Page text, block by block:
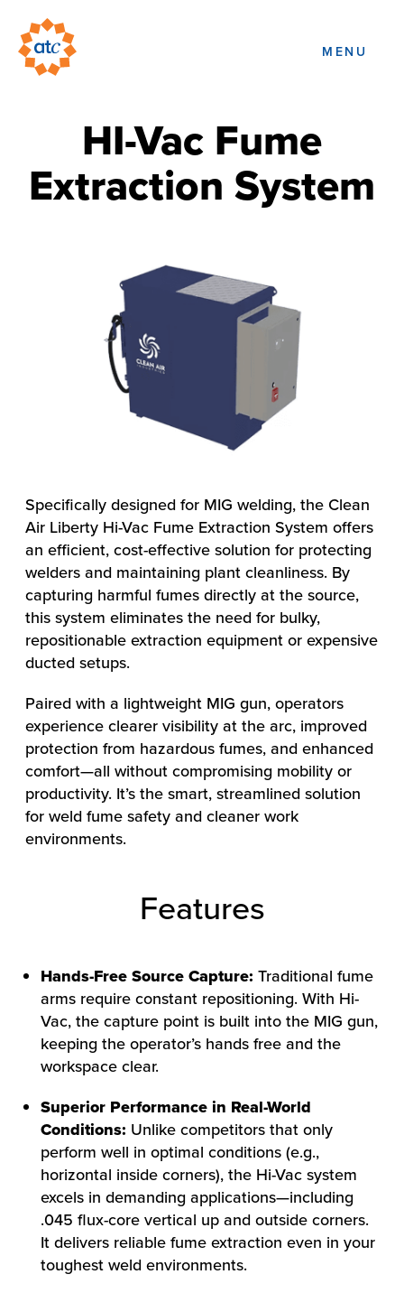
HOW WE HELP
FIND YOUR SOLUTION
WORK WITH US
MENU
HI-Vac Fume
Extraction System
Specifically designed for MIG welding, the Clean
Air Liberty Hi-Vac Fume Extraction System offers
an efficient, cost-effective solution for protecting
welders and maintaining plant cleanliness. By
capturing harmful fumes directly at the source,
this system eliminates the need for bulky,
repositionable extraction equipment or expensive
ducted setups.
Paired with a lightweight MIG gun, operators
experience clearer visibility at the arc, improved
protection from hazardous fumes, and enhanced
comfort—all without compromising mobility or
productivity. It’s the smart, streamlined solution
for weld fume safety and cleaner work
environments.
Features
Hands-Free Source Capture: Traditional fume
arms require constant repositioning. With Hi-
Vac, the capture point is built into the MIG gun,
keeping the operator’s hands free and the
workspace clear.
Superior Performance in Real-World
Conditions: Unlike competitors that only
perform well in optimal conditions (e.g.,
horizontal inside corners), the Hi-Vac system
excels in demanding applications—including
.045 flux-core vertical up and outside corners.
It delivers reliable fume extraction even in your
toughest weld environments.